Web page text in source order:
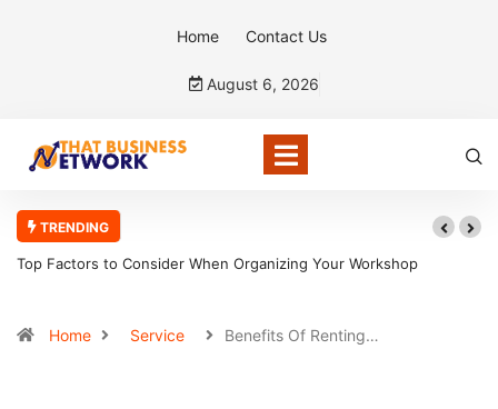
Home Contact Us
August 6, 2026
TRENDING
Consider When Organizing Your Workshop 5 Reasons
Home Service Benefits Of Renting…